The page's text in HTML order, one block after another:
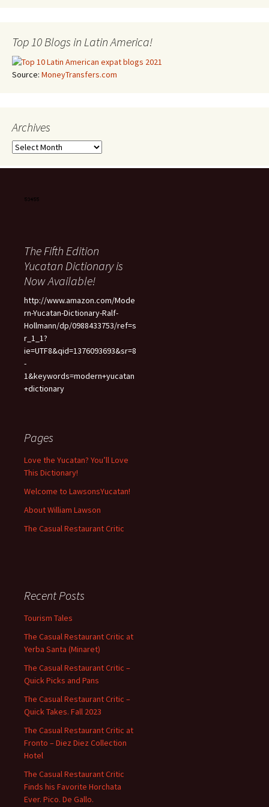
Top 10 Blogs in Latin America!
Source: MoneyTransfers.com
Archives
Archives
The Fifth Edition
Yucatan Dictionary is
Now Available!
http://www.amazon.com/Mode
rn-Yucatan-Dictionary-Ralf-
Hollmann/dp/0988433753/ref=s
r_1_1?
ie=UTF8&qid=1376093693&sr=8
-
1&keywords=modern+yucatan
+dictionary
Pages
Love the Yucatan? You’ll Love
This Dictionary!
Welcome to LawsonsYucatan!
About William Lawson
The Casual Restaurant Critic
Recent Posts
Tourism Tales
The Casual Restaurant Critic at
Yerba Santa (Minaret)
The Casual Restaurant Critic –
Quick Picks and Pans
The Casual Restaurant Critic –
Quick Takes. Fall 2023
The Casual Restaurant Critic at
Fronto – Diez Diez Collection
Hotel
The Casual Restaurant Critic
Finds his Favorite Horchata
Ever. Pico. De Gallo.